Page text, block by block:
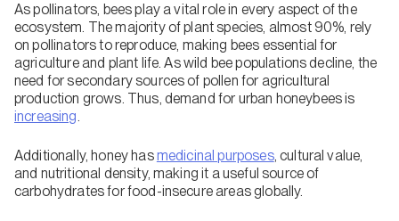
As pollinators, bees play a vital role in every aspect of the
ecosystem. The majority of plant species, almost 90%, rely
on pollinators to reproduce, making bees essential for
agriculture and plant life. As wild bee populations decline, the
need for secondary sources of pollen for agricultural
production grows. Thus, demand for urban honeybees is
increasing.
Additionally, honey hasmedicinal purposes, cultural value,
and nutritional density, making it a useful source of
carbohydrates for food-insecure areas globally.